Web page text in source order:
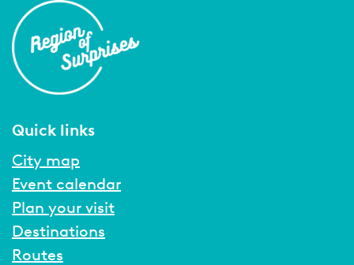
Quick links
City map
Event calendar
Plan your visit
Destinations
Routes